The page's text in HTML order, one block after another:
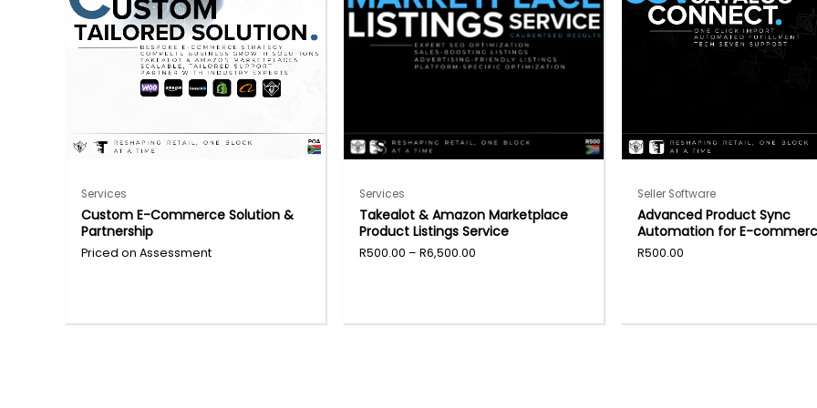
Services
Custom E-Commerce Solution &
Partnership
Services
Takealot & Amazon Marketplace
Product Listings Service
R500.00 – R6,500.00
Seller Software
Advanced Product Sync
Automation for E-
R500.00